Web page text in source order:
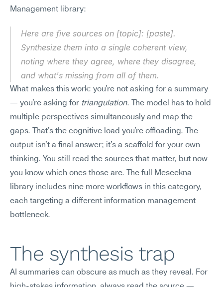
Management library:
Here are five sources on [topic]: [paste].
Synthesize them into a single coherent view,
noting where they agree, where they disagree,
and what's missing from all of them.
What makes this work: you're not asking for a summary
— you're asking for triangulation. The model has to hold
multiple perspectives simultaneously and map the
gaps. That's the cognitive load you're offloading. The
output isn't a final answer; it's a scaffold for your own
thinking. You still read the sources that matter, but now
you know which ones those are. The full Meseekna
library includes nine more workflows in this category,
each targeting a different information management
bottleneck.
The synthesis trap
AI summaries can obscure as much as they reveal. For